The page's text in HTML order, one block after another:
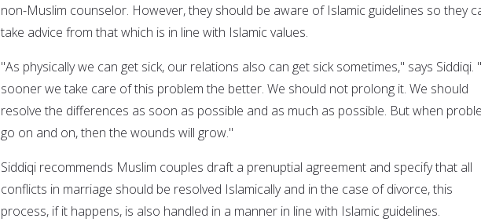
non-Muslim counselor. However, they should be aware of Islamic guidelines so they
take advice from that which is in line with Islamic values.
"As physically we can get sick, our relations also can get sick sometimes," says Siddiqi.
sooner we take care of this problem the better. We should not prolong it. We should
resolve the differences as soon as possible and as much as possible. But when
go on and on, then the wounds will grow."
Siddiqi recommends Muslim couples draft a prenuptial agreement and specify that all
conflicts in marriage should be resolved Islamically and in the case of divorce, this
process, if it happens, is also handled in a manner in line with Islamic guidelines.